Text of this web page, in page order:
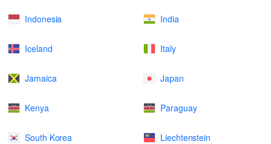
Indonesia India
Iceland Italy
Jamaica Japan
Kenya Paraguay
South Korea Liechtenstein